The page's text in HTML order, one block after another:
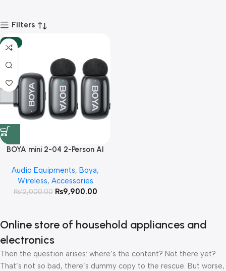
Filters
-18%
BOYA mini 2-04 2-Person AI
Microphone System For
Andriod Type C Devices With 3
Year Warranty
Audio Equipments, Boya,
Wireless, Accessories
₨12,000.00 ₨9,900.00
Online store of household appliances and
electronics
Then the question arises: where’s the content? Not there yet?
That’s not so bad, there’s dummy copy to the rescue. But worse,